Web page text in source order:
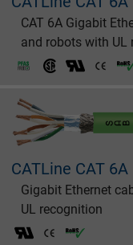
CAT 6A Gigabit
and robots with UL
CATLine CAT 6A
Gigabit Ethernet
UL recognition